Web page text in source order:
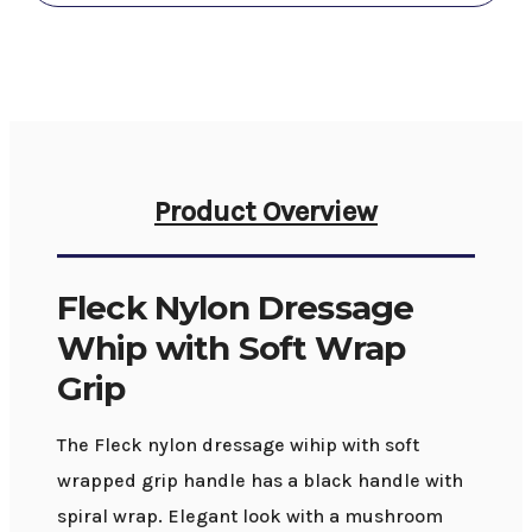
Product Overview
Fleck Nylon Dressage
Whip with Soft Wrap
Grip
The Fleck nylon dressage wihip with soft
wrapped grip handle has a black handle with
spiral wrap. Elegant look with a mushroom